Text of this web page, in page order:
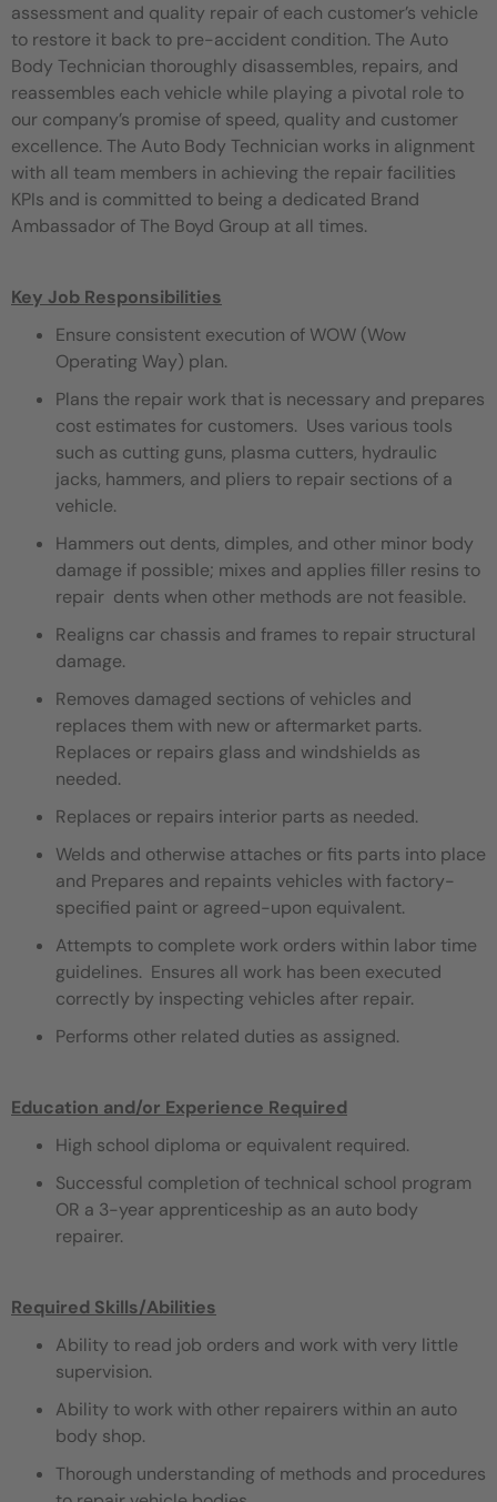
assessment and quality repair of each customer’s vehicle
to restore it back to pre-accident condition. The Auto
Body Technician thoroughly disassembles, repairs, and
reassembles each vehicle while playing a pivotal role to
our company’s promise of speed, quality and customer
excellence. The Auto Body Technician works in alignment
with all team members in achieving the repair facilities
KPIs and is committed to being a dedicated Brand
Ambassador of The Boyd Group at all times.
Key Job Responsibilities
Ensure consistent execution of WOW (Wow
Operating Way) plan.
Plans the repair work that is necessary and prepares
cost estimates for customers. Uses various tools
such as cutting guns, plasma cutters, hydraulic
jacks, hammers, and pliers to repair sections of a
vehicle.
Hammers out dents, dimples, and other minor body
damage if possible; mixes and applies filler resins to
repair dents when other methods are not feasible.
Realigns car chassis and frames to repair structural
damage.
Removes damaged sections of vehicles and
replaces them with new or aftermarket parts.
Replaces or repairs glass and windshields as
needed.
Replaces or repairs interior parts as needed.
Welds and otherwise attaches or fits parts into place
and Prepares and repaints vehicles with factory-
specified paint or agreed-upon equivalent.
Attempts to complete work orders within labor time
guidelines. Ensures all work has been executed
correctly by inspecting vehicles after repair.
Performs other related duties as assigned.
Education and/or Experience Required
High school diploma or equivalent required.
Successful completion of technical school program
OR a 3-year apprenticeship as an auto body
repairer.
Required Skills/Abilities
Ability to read job orders and work with very little
supervision.
Ability to work with other repairers within an auto
body shop.
Thorough understanding of methods and procedures